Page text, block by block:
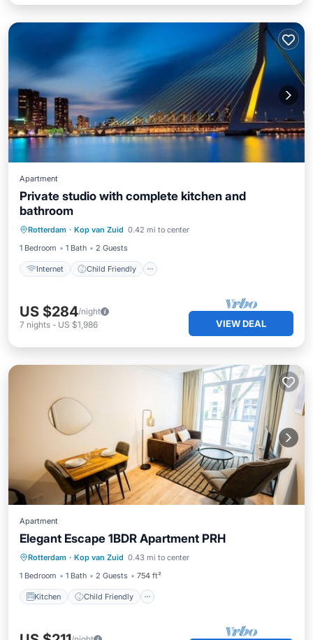
Apartment
Private studio with complete kitchen and
bathroom
Rotterdam · Kop van Zuid 0.42 mi to center
1 Bedroom
1 Bath 2 Guests
Internet Child Friendly
Security/Safety
US $284/night
7 nights - US $1,986 VIEW DEAL
Apartment
Elegant Escape 1BDR Apartment PRH
Rotterdam · Kop van Zuid 0.43 mi to center
1 Bedroom
1 Bath 2 Guests 754 ft²
Kitchen Child Friendly
Kitchen Child Friendly
Laundry
Bedding/Linens